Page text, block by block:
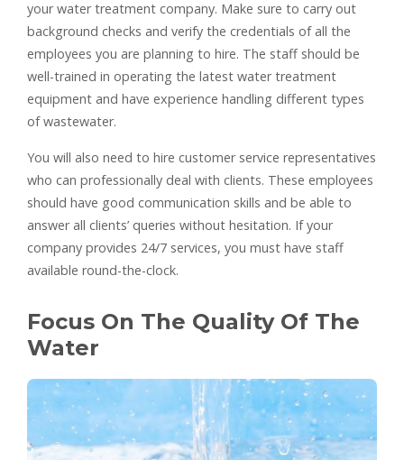
your water treatment company. Make sure to carry out
background checks and verify the credentials of all the
employees you are planning to hire. The staff should be
well-trained in operating the latest water treatment
equipment and have experience handling different types
of wastewater.
You will also need to hire customer service representatives
who can professionally deal with clients. These employees
should have good communication skills and be able to
answer all clients’ queries without hesitation. If your
company provides 24/7 services, you must have staff
available round-the-clock.
Focus On The Quality Of The
Water